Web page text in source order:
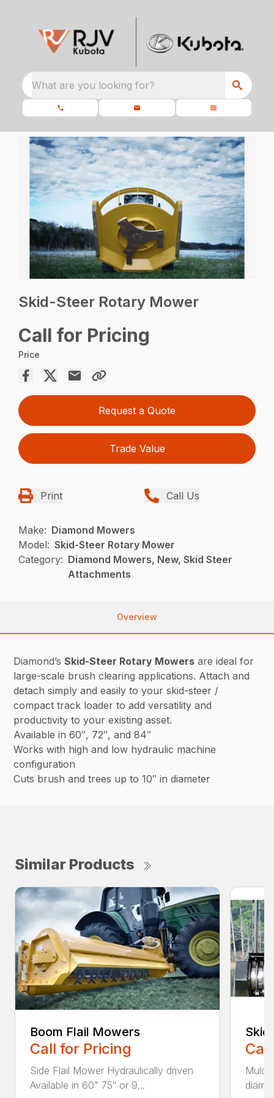
What are you looking for?
Skid-Steer Rotary Mower
Call for Pricing
Price
Request a Quote
Trade Value
Print Call Us
Make: Diamond Mowers
Model: Skid-Steer Rotary Mower
Category: Diamond Mowers, New, Skid Steer
Attachments
Overview
Diamond’sSkid-Steer Rotary Mowers are ideal for
large-scale brush clearing applications. Attach and
detach simply and easily to your skid-steer /
compact track loader to add versatility and
productivity to your existing asset.
Available in 60″, 72″, and 84″
Works with high and low hydraulic machine
configuration
Cuts brush and trees up to 10″ in diameter
Similar Products
Boom Flail Mowers
Call for Pricing
Side Flail Mower Hydraulically driven
Available in 60" 75″ or 9...